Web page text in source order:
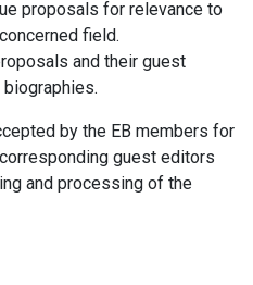
proposals for relevance to
field.
and their guest
by the EB members for
guest editors
and processing of the